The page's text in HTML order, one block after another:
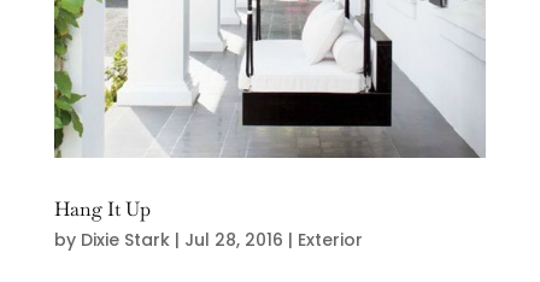
Hang It Up
by Dixie Stark| Jul 28, 2016 | Exterior